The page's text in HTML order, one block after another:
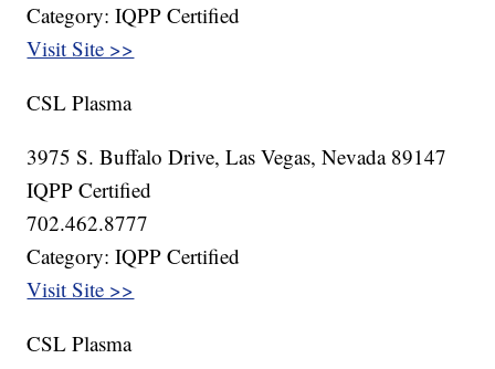
Category: IQPP Certified
Visit Site >>
CSL Plasma
3975 S. Buffalo Drive, Las Vegas, Nevada 89147
IQPP Certified
702.462.8777
Category: IQPP Certified
Visit Site >>
CSL Plasma